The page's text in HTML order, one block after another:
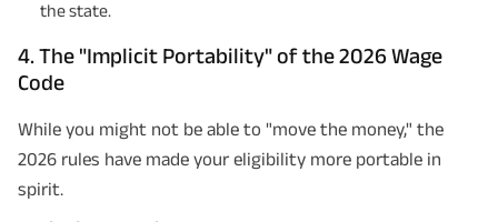
the state.
4. The "Implicit Portability" of the 2026 Wage
Code
While you might not be able to "move the money," the
2026 rules have made your eligibility more portable in
spirit.